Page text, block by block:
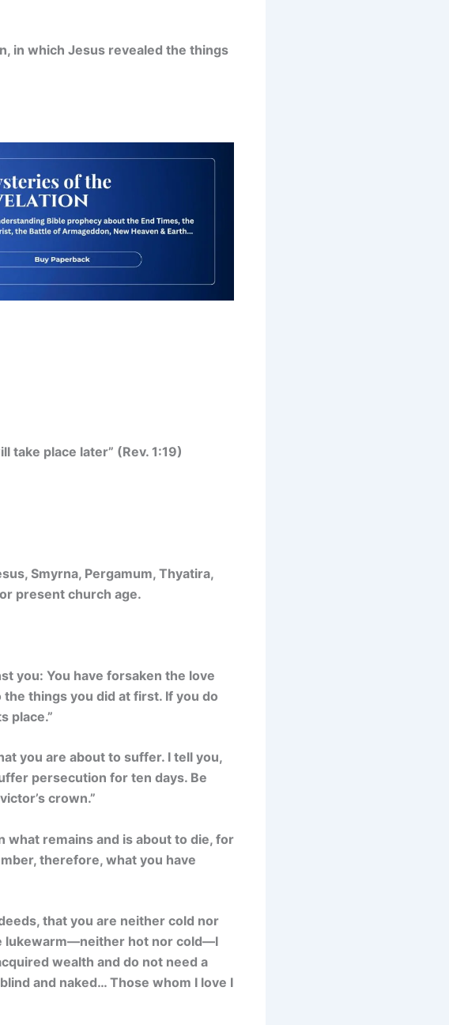
in which Jesus revealed the things
take place later” (Rev. 1:19)
Smyrna, Pergamum, Thyatira,
present church age.
you: You have forsaken the love
things you did at first. If you do
place.”
you are about to suffer. I tell you,
persecution for ten days. Be
crown.”
what remains and is about to die, for
therefore, what you have
that you are neither cold nor
lukewarm—neither hot nor cold—I
wealth and do not need a
and naked… Those whom I love I